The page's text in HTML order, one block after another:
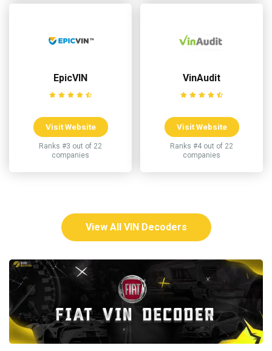
EpicVIN
Visit Website
Ranks #3 out of 22
companies
VinAudit
Visit Website
Ranks #4 out of 22
companies
View All VIN Decoders